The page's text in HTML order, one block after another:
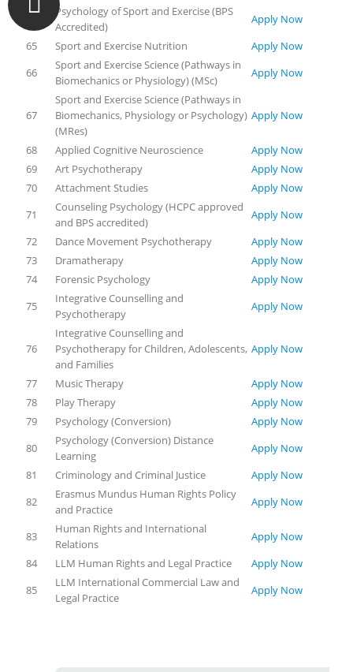
Psychology of Sport and Exercise (BPS
Accredited)
Apply Now
65
Sport and Exercise Nutrition
Apply Now
66
Sport and Exercise Science (Pathways in
Biomechanics or Physiology) (MSc)
Apply Now
67
Sport and Exercise Science (Pathways in
Biomechanics, Physiology or Psychology)
(MRes)
Apply Now
68 Applied Cognitive Neuroscience
Apply Now
69
Art Psychotherapy
Apply Now
70
Attachment Studies
Apply Now
71
Counseling Psychology (HCPC approved
and BPS accredited)
Apply Now
72
Dance Movement Psychotherapy
Apply Now
73
Dramatherapy
Apply Now
74
Forensic Psychology
Apply Now
75
Integrative Counselling and
Psychotherapy
Apply Now
76
Integrative Counselling and
Psychotherapy for Children, Adolescents,
and Families
Apply Now
77 Music Therapy
Apply Now
78
Play Therapy
Apply Now
79
Psychology (Conversion)
Apply Now
80
Psychology (Conversion) Distance
Learning
Apply Now
81
Criminology and Criminal Justice
Apply Now
82
Erasmus Mundus Human Rights Policy
and Practice
Apply Now
83
Human Rights and International
Relations
Apply Now
84
LLM Human Rights and Legal Practice
Apply Now
85
LLM International Commercial Law and
Legal Practice
Apply Now